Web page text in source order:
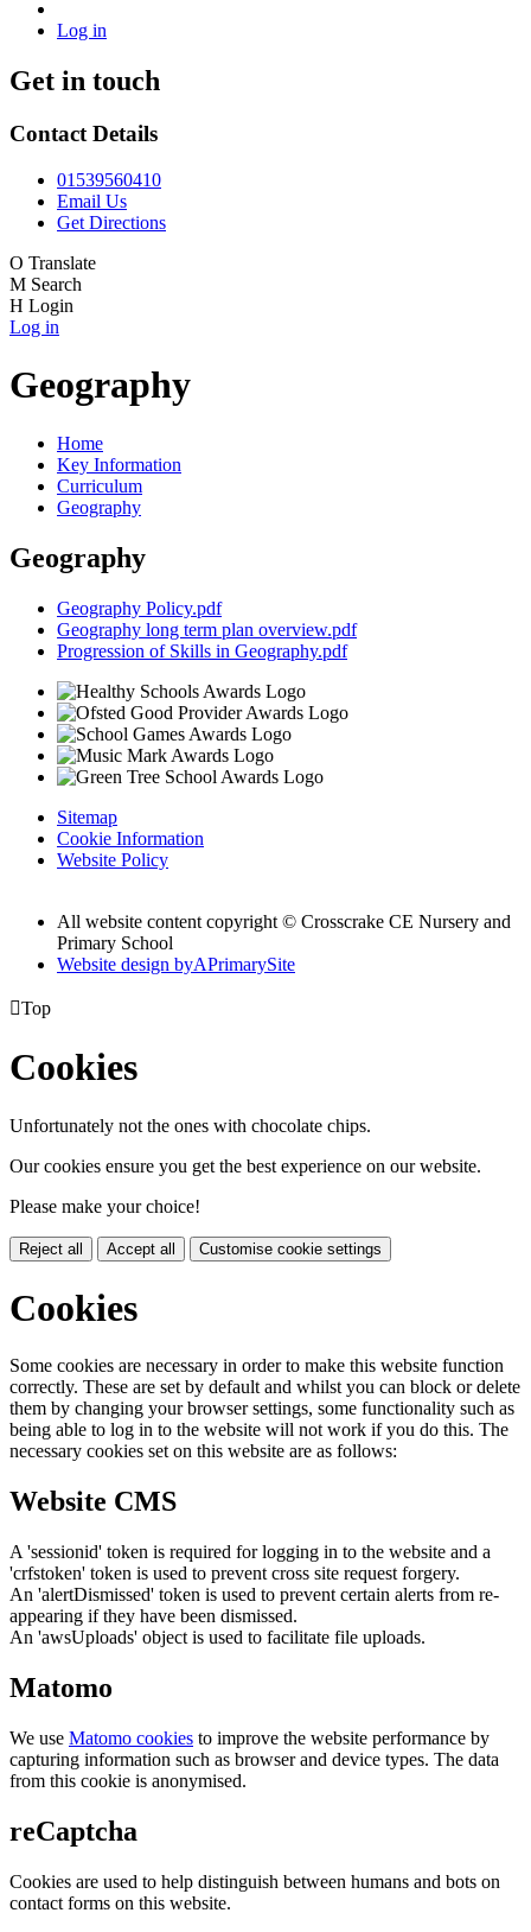
Log in
Get in touch
Contact Details
01539560410
Email Us
Get Directions
O Translate
M Search
H Login
Log in
Geography
Home
Key Information
Curriculum
Geography
Geography
Geography Policy.pdf
Geography long term plan overview.pdf
Progression of Skills in Geography.pdf
Sitemap
Cookie Information
Website Policy
All website content copyright © Crosscrake CE Nursery and
Primary School
Website design byAPrimarySite
Top
Cookies
Unfortunately not the ones with chocolate chips.
Our cookies ensure you get the best experience on our website.
Please make your choice!
Reject all Accept all Customise cookie settings
Cookies
Some cookies are necessary in order to make this website function
correctly. These are set by default and whilst you can block or delete
them by changing your browser settings, some functionality such as
being able to log in to the website will not work if you do this. The
necessary cookies set on this website are as follows:
Website CMS
A 'sessionid' token is required for logging in to the website and a
'crfstoken' token is used to prevent cross site request forgery.
An 'alertDismissed' token is used to prevent certain alerts from re-
appearing if they have been dismissed.
An 'awsUploads' object is used to facilitate file uploads.
Matomo
We use Matomo cookies to improve the website performance by
capturing information such as browser and device types. The data
from this cookie is anonymised.
reCaptcha
Cookies are used to help distinguish between humans and bots on
contact forms on this website.